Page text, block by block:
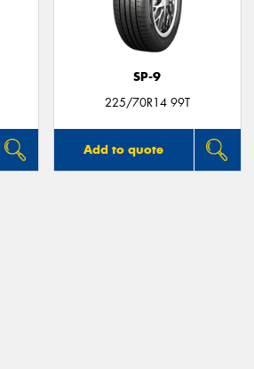
SP-9
225/70R14 99T
Add to quote